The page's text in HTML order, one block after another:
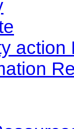
action